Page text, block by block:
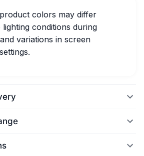
colors may differ
conditions during
variations in screen